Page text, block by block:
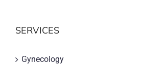
SERVICES
Gynecology